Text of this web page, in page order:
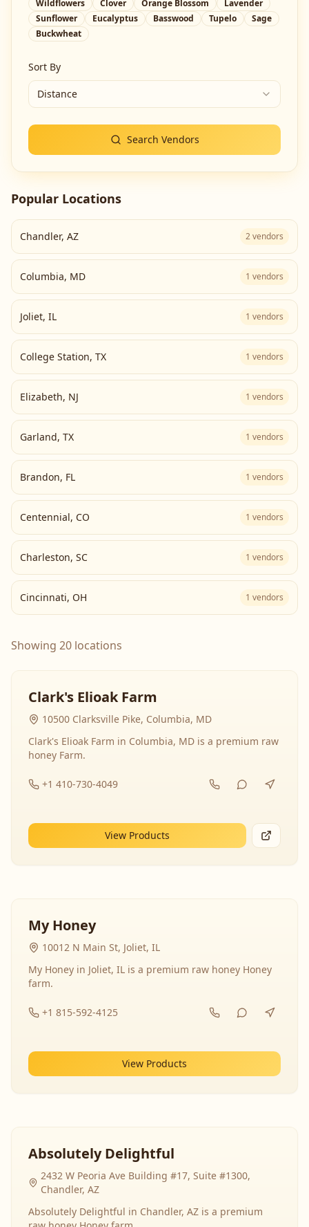
Wildflowers Clover Orange Blossom
Lavender
Sunflower
Eucalyptus Basswood Tupelo
Sage
Buckwheat
Sort By
Distance
Search Vendors
Popular Locations
Chandler, AZ 2vendors
Columbia, MD 1 vendors
Joliet, IL 1 vendors
College Station, TX 1 vendors
Elizabeth, NJ 1 vendors
Garland, TX 1 vendors
Brandon, FL 1 vendors
Centennial, CO 1 vendors
Charleston, SC 1 vendors
Cincinnati, OH 1 vendors
Showing 20 locations
Clark's Elioak Farm
10500 Clarksville Pike, Columbia, MD
Clark's Elioak Farm in Columbia, MD is a premium raw
honey Farm.
+1 410-730-4049
View Products
My Honey
10012 N Main St, Joliet, IL
My Honey in Joliet, IL is a premium raw honey Honey
farm.
+1 815-592-4125
View Products
Absolutely Delightful
2432 W Peoria Ave Building #17, Suite #1300,
Chandler, AZ
Absolutely Delightful in Chandler, AZ is a premium